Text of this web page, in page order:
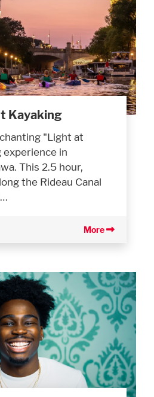
Kayaking
"Light at
in
This 2.5 hour,
the Rideau Canal
More